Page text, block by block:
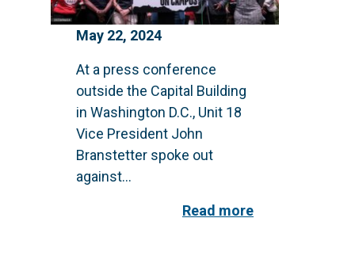
May 22, 2024
At a press conference
outside the Capital Building
in Washington D.C., Unit 18
Vice President John
Branstetter spoke out
against...
Read more